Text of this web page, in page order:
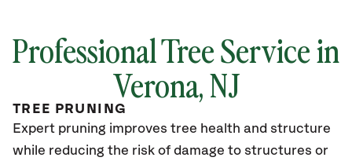
Professional Tree Service in
Verona, NJ
TREE PRUNING
Expert pruning improves tree health and structure
while reducing the risk of damage to structures or